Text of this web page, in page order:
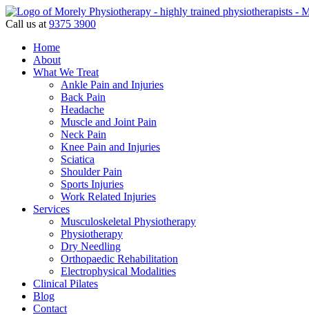
Call us at 9375 3900
Home
About
What We Treat
Ankle Pain and Injuries
Back Pain
Headache
Muscle and Joint Pain
Neck Pain
Knee Pain and Injuries
Sciatica
Shoulder Pain
Sports Injuries
Work Related Injuries
Services
Musculoskeletal Physiotherapy
Physiotherapy
Dry Needling
Orthopaedic Rehabilitation
Electrophysical Modalities
Clinical Pilates
Blog
Contact